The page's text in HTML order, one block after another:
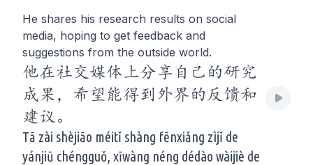
He shares his research results on social
media, hoping to get feedback and
suggestions from the outside world.
他在社交媒体上分享自己的研究
成果，希望能得到外界的反馈和
建议。
Tā zài shèjiāo méitǐ shàng fēnxiǎng zìjǐ de
yánjiū chéngguǒ, xīwàng néng dédào wàijiè de